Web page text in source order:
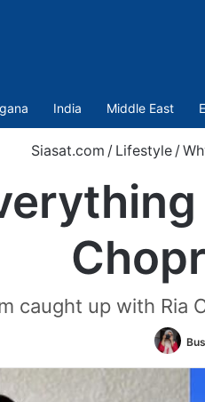
India Middle East
Siasat.com / Lifestyle /
caught up with Ria